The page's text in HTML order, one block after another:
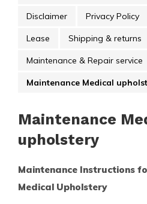
Disclaimer Privacy Policy
Lease Shipping & returns
Maintenance & Repair service
Maintenance Medical
Maintenance
upholstery
Maintenance Instructions
Medical Upholstery